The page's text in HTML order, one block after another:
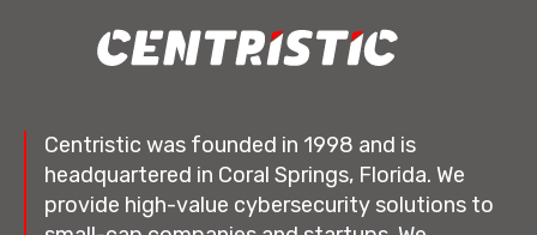
Centristic was founded in 1998 and is
headquartered in Coral Springs, Florida. We
provide high-value cybersecurity solutions to